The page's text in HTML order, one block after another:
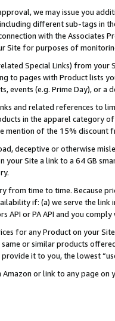
we may issue you
different sub-tags in
with the Associates
Site for purposes of
Special Links) from
to pages with Product lists
events (e.g. Prime Day), or a
and related references to
in the apparel category
mention of the 15% discount
deceptive or otherwise
your Site a link to a 64 GB
from time to time. Because
if: (a) we serve the
API or PA API and you
for any Product on your
or similar products
it to you, the lowest
Amazon or link to any page